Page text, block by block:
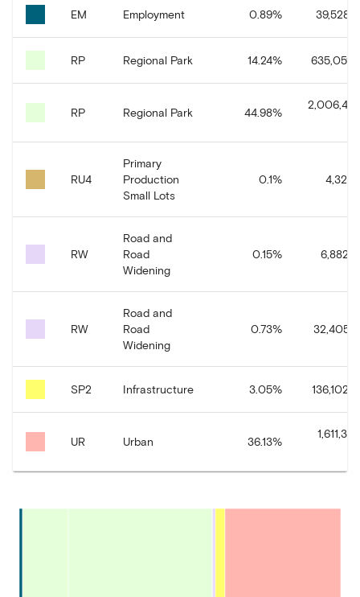
EM Employment 0.89%
RP Regional Park 14.24%
RP Regional Park 44.98%
RU4
Primary
Production
Small Lots
0.1%
RW
Road and
Road
Widening
0.15%
RW
Road and
Road
Widening
0.73%
SP2 Infrastructure 3.05%
UR Urban 36.13%